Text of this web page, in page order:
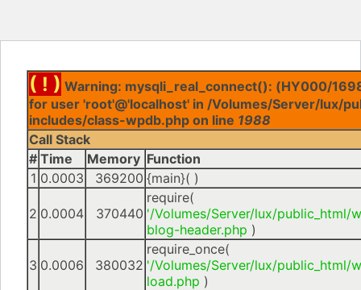
( ! ) Warning: mysqli_real_connect(): (HY000/
for user 'root'@'localhost' in /Volumes/Server/lux/
includes/class-wpdb.php on line 1988
Call Stack
# Time Memory Function
1 0.0003 369200 {main}( )
2 0.0004 370440
require(
'/Volumes/Server/lux/public_html/
blog-header.php )
3 0.0006 380032
require_once(
'/Volumes/Server/lux/public_html/
load.php )